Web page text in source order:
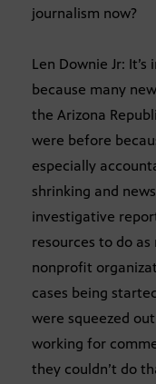
journalism now?
Len Downie Jr:
because many
the Arizona
were before
especially
shrinking and
investigative
resources to do
nonprofit
cases being
were squeezed
working for
they couldn’t do